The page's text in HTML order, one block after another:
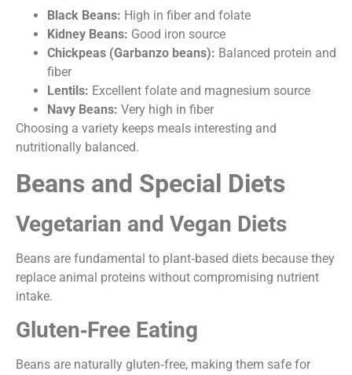
Black Beans: High in fiber and folate
Kidney Beans: Good iron source
Chickpeas (Garbanzo beans): Balanced protein and
fiber
Lentils: Excellent folate and magnesium source
Navy Beans: Very high in fiber
Choosing a variety keeps meals interesting and
nutritionally balanced.
Beans and Special Diets
Vegetarian and Vegan Diets
Beans are fundamental to plant‑based diets because they
replace animal proteins without compromising nutrient
intake.
Gluten‑Free Eating
Beans are naturally gluten‑free, making them safe for